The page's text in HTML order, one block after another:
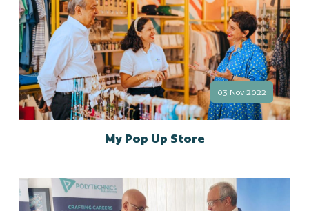
03 Nov 2022
My Pop Up Store